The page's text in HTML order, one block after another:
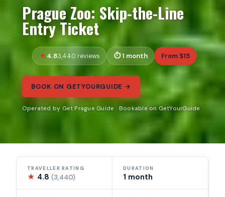
Prague Zoo: Skip-the-Line
Entry Ticket
4.83,440 reviews 1 month From $15
BOOK ON GETYOURGUIDE →
Operated by Get Prague Guide · Bookable on GetYourGuide
TRAVELLER RATING
★ 4.8(3,440)
DURATION
1 month